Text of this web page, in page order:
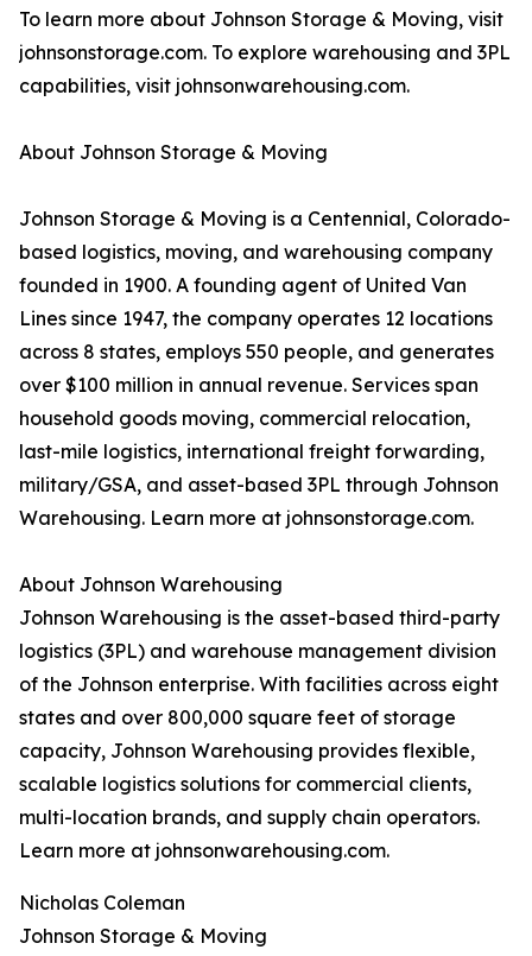
To learn more about Johnson Storage & Moving, visit
johnsonstorage.com. To explore warehousing and 3PL
capabilities, visit johnsonwarehousing.com.
About Johnson Storage & Moving
Johnson Storage & Moving is a Centennial, Colorado-
based logistics, moving, and warehousing company
founded in 1900. A founding agent of United Van
Lines since 1947, the company operates 12 locations
across 8 states, employs 550 people, and generates
over $100 million in annual revenue. Services span
household goods moving, commercial relocation,
last-mile logistics, international freight forwarding,
military/GSA, and asset-based 3PL through Johnson
Warehousing. Learn more at johnsonstorage.com.
About Johnson Warehousing
Johnson Warehousing is the asset-based third-party
logistics (3PL) and warehouse management division
of the Johnson enterprise. With facilities across eight
states and over 800,000 square feet of storage
capacity, Johnson Warehousing provides flexible,
scalable logistics solutions for commercial clients,
multi-location brands, and supply chain operators.
Learn more at johnsonwarehousing.com.
Nicholas Coleman
Johnson Storage & Moving